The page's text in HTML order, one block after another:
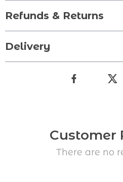
Refunds & Returns
Delivery
Customer
There are no